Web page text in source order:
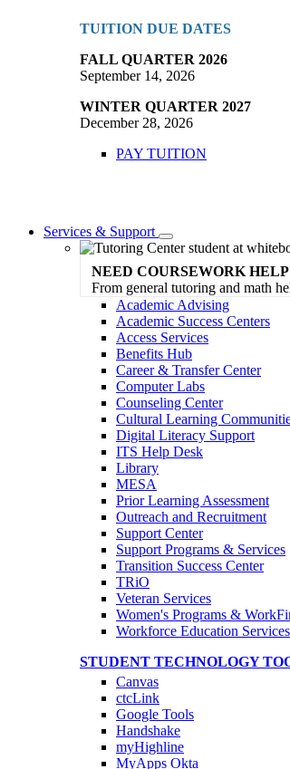
TUITION DUE DATES
FALL QUARTER 2026
September 14, 2026
WINTER QUARTER 2027
December 28, 2026
PAY TUITION
Services & Support
Toggle
Dropdown
NEED COURSEWORK
From general tutoring and math
Academic Advising
Academic Success Centers
Access Services
Benefits Hub
Career & Transfer Center
Computer Labs
Counseling Center
Cultural Learning
Digital Literacy Support
ITS Help Desk
Library
MESA
Prior Learning Assessment
Outreach and Recruitment
Support Center
Support Programs & Services
Transition Success Center
TRiO
Veteran Services
Women's Programs &
Workforce Education Services
STUDENT TECHNOLOGY
Canvas
ctcLink
Google Tools
Handshake
myHighline
MyApps Okta